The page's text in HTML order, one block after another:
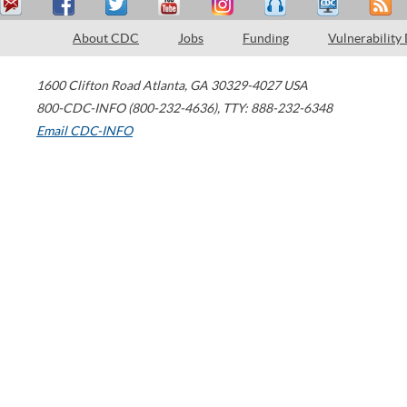
About CDC Jobs Funding Vulnerability
1600 Clifton Road Atlanta, GA 30329-4027 USA
800-CDC-INFO (800-232-4636), TTY: 888-232-6348
Email CDC-INFO